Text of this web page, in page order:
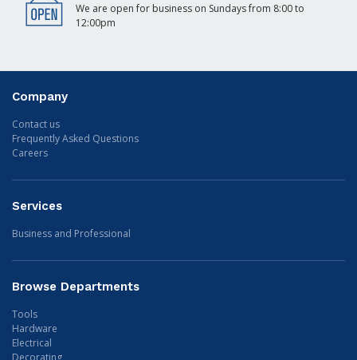
We are open for business on Sundays from 8:00 to
12:00pm
Company
Contact us
Frequently Asked Questions
Careers
Services
Business and Professional
Browse Departments
Tools
Hardware
Electrical
Decorating